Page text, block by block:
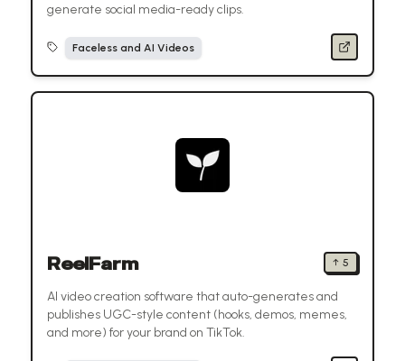
generate social media-ready clips.
Faceless and AI Videos
ReelFarm ↑ 5
AI video creation software that auto-generates and
publishes UGC-style content (hooks, demos, memes,
and more) for your brand on TikTok.